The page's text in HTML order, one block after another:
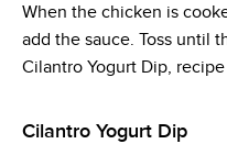
When the chicken is
add the sauce. Toss until
Cilantro Yogurt Dip,
Cilantro Yogurt Dip